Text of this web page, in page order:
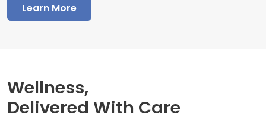
Learn More
Wellness,
Delivered With Care